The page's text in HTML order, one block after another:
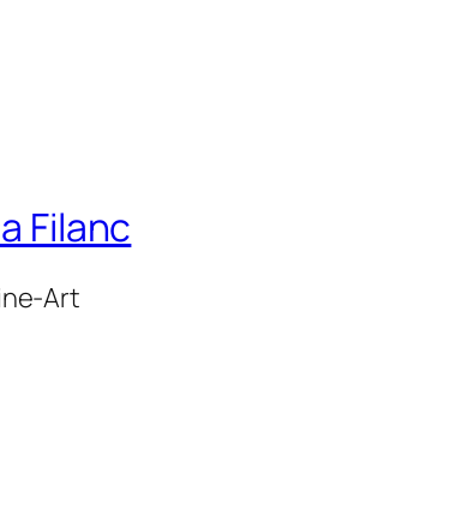
Filanc
Art